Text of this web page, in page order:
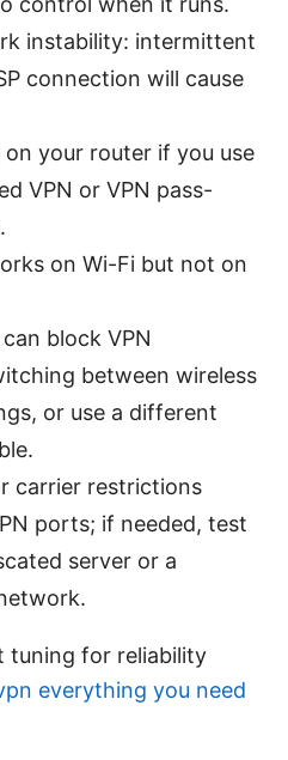
instability: intermittent
connection will cause
your router if you use
VPN or VPN pass-
on Wi-Fi but not on
block VPN
between wireless
or use a different
carrier restrictions
ports; if needed, test
server or a
tuning for reliability
everything you need